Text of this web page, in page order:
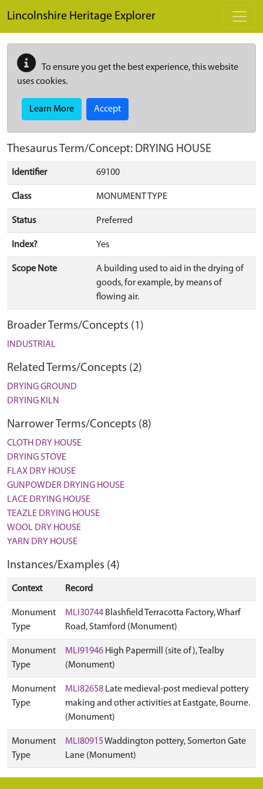
Lincolnshire Heritage Explorer
To ensure you get the best experience, this website
uses cookies.
Learn More Accept
Thesaurus Term/Concept: DRYING HOUSE
Identifier 69100
Class MONUMENT TYPE
Status Preferred
Index? Yes
Scope Note
A building used to aid in the drying of
goods, for example, by means of
flowing air.
Broader Terms/Concepts (1)
INDUSTRIAL
Related Terms/Concepts (2)
DRYING GROUND
DRYING KILN
Narrower Terms/Concepts (8)
CLOTH DRY HOUSE
DRYING STOVE
FLAX DRY HOUSE
GUNPOWDER DRYING HOUSE
LACE DRYING HOUSE
TEAZLE DRYING HOUSE
WOOL DRY HOUSE
YARN DRY HOUSE
Instances/Examples (4)
Context Record
Monument
Type
MLI30744 Blashfield Terracotta Factory, Wharf
Road, Stamford (Monument)
Monument
Type
MLI91946 High Papermill (site of), Tealby
(Monument)
Monument
Type
MLI82658 Late medieval-post medieval pottery
making and other activities at Eastgate, Bourne.
(Monument)
Monument
Type
MLI80915Waddington pottery, Somerton Gate
Lane (Monument)